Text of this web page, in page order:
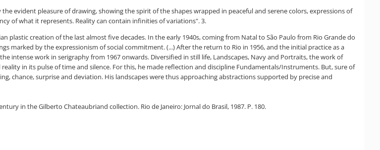
evident pleasure of drawing, showing the spirit of the shapes wrapped in peaceful and serene colors, expressions of
of what it represents. Reality can contain infinities of variations". 3.
plastic creation of the last almost five decades. In the early 1940s, coming from Natal to São Paulo from Rio Grande do
marked by the expressionism of social commitment. (...) After the return to Rio in 1956, and the initial practice as a
intense work in serigraphy from 1967 onwards. Diversified in still life, Landscapes, Navy and Portraits, the work of
in its pulse of time and silence. For this, he made reflection and discipline Fundamentals/Instruments. But, sure of
chance, surprise and deviation. His landscapes were thus approaching abstractions supported by precise and
in the Gilberto Chateaubriand collection. Rio de Janeiro: Jornal do Brasil, 1987. P. 180.